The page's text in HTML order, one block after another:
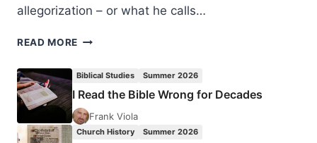
allegorization – or what he calls…
READ MORE HARLYN
TWENTY-
FIRST
CENTURY
Biblical Studies Summer 2026
I Read the Bible Wrong for Decades
Frank Viola
Church History Summer 2026